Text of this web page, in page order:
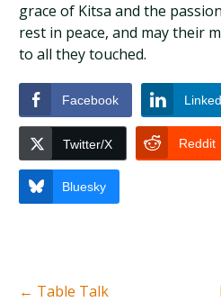
grace of Kitsa and the
rest in peace, and may their
to all they touched.
Facebook
Twitter/X Reddit
Bluesky
← Table Talk